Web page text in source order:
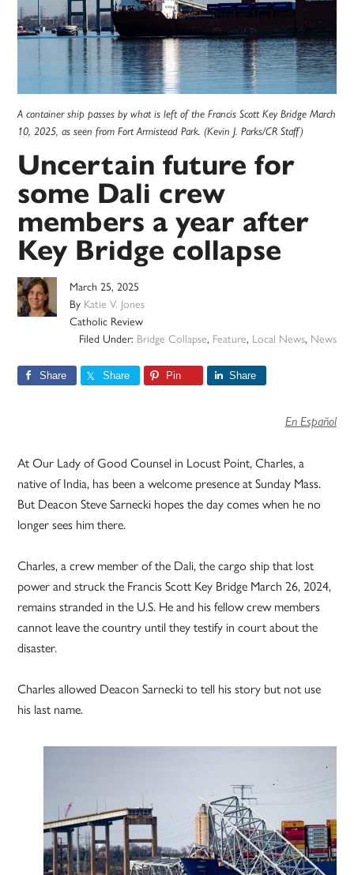
A container ship passes by what is left of the Francis Scott Key Bridge March
10, 2025, as seen from Fort Armistead Park. (Kevin J. Parks/CR Staff)
Uncertain future for
some Dali crew
members a year after
Key Bridge collapse
March 25, 2025
By Katie V. Jones
Catholic Review
Filed Under: Bridge Collapse, Feature, Local News, News
Share Share Pin Share
En Español
At Our Lady of Good Counsel in Locust Point, Charles, a
native of India, has been a welcome presence at Sunday Mass.
But Deacon Steve Sarnecki hopes the day comes when he no
longer sees him there.
Charles, a crew member of the Dali, the cargo ship that lost
power and struck the Francis Scott Key Bridge March 26, 2024,
remains stranded in the U.S. He and his fellow crew members
cannot leave the country until they testify in court about the
disaster.
Charles allowed Deacon Sarnecki to tell his story but not use
his last name.